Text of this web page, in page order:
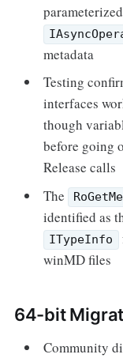
metadata
Testing
interfaces
though
before going
Release calls
The
identified as
ITypeInfo
winMD files
64-bit
Community